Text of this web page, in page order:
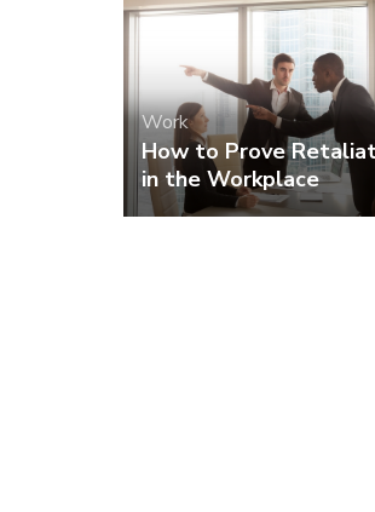
Work
How to Prove
in the Workplace